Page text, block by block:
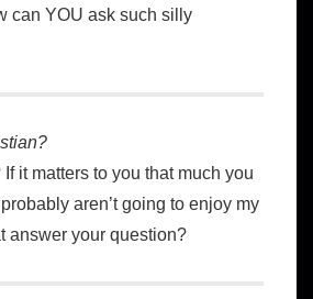
can YOU ask such silly
it matters to you that much you
aren’t going to enjoy my
answer your question?